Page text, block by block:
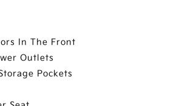
In The Front
Outlets
Pockets